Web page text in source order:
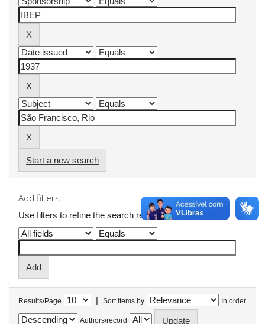
Start a new search
Add filters:
Use filters to refine the search results.
Results/Page | Sort items by In order
Authors/record